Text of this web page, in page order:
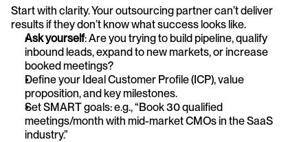
Start with clarity. Your outsourcing partner can’t deliver
results if they don’t know what success looks like.
Ask yourself: Are you trying to build pipeline, qualify
inbound leads, expand to new markets, or increase
booked meetings?
Define your Ideal Customer Profile (ICP), value
proposition, and key milestones.
Set SMART goals: e.g., “Book 30 qualified
meetings/month with mid-market CMOs in the SaaS
industry.”